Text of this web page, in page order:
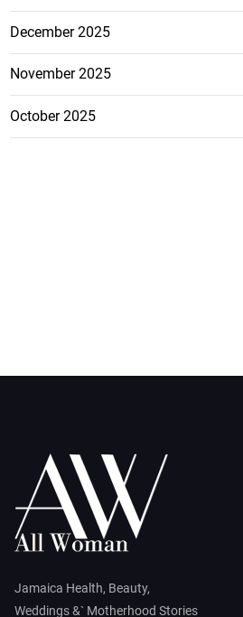
December 2025
November 2025
October 2025
Jamaica Health, Beauty,
Weddings &` Motherhood Stories